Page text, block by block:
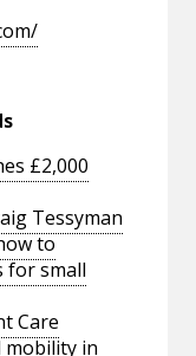
£2,000
Tessyman
to
for small
Care
in